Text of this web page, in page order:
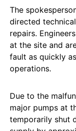
The
directed
repairs.
at the site and
fault as quickly
operations.
Due to the
major pumps at
temporarily shut